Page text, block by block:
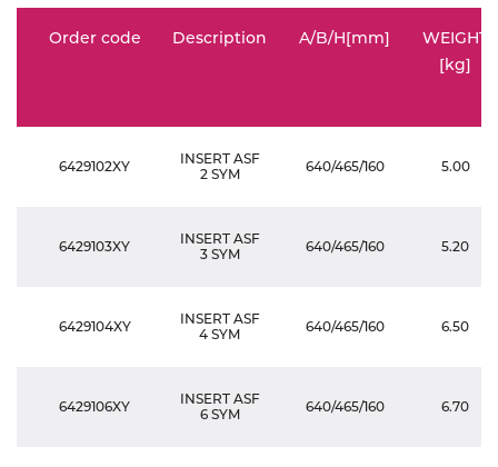
Order code Description A/B/H[mm]
WEIGHT
[kg]
6429102XY
INSERT ASF
2 SYM
640/465/160 5.00
6429103XY
INSERT ASF
3 SYM
640/465/160 5.20
6429104XY
INSERT ASF
4 SYM
640/465/160 6.50
6429106XY
INSERT ASF
6 SYM
640/465/160 6.70